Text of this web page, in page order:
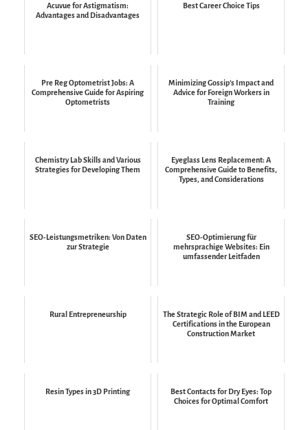
Acuvue for Astigmatism:
Advantages and Disadvantages
Best Career Choice Tips
Pre Reg Optometrist Jobs: A
Comprehensive Guide for Aspiring
Optometrists
Minimizing Gossip’s Impact and
Advice for Foreign Workers in
Training
Chemistry Lab Skills and Various
Strategies for Developing Them
Eyeglass Lens Replacement: A
Comprehensive Guide to Benefits,
Types, and Considerations
SEO-Leistungsmetriken: Von Daten
zur Strategie
SEO-Optimierung für
mehrsprachige Websites: Ein
umfassender Leitfaden
Rural Entrepreneurship
The Strategic Role of BIM and LEED
Certifications in the European
Construction Market
Resin Types in 3D Printing
Best Contacts for Dry Eyes: Top
Choices for Optimal Comfort